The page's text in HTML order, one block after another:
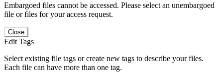
Embargoed files cannot be accessed. Please select an unembargoed
file or files for your access request.
Close
Edit Tags
Select existing file tags or create new tags to describe your files.
Each file can have more than one tag.